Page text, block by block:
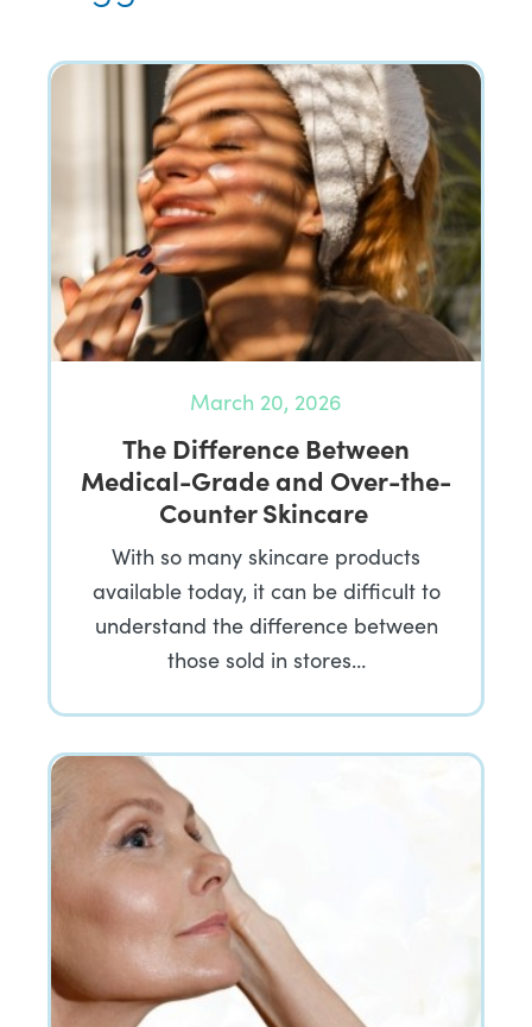
March 20, 2026
The Difference Between
Medical-Grade and Over-the-
Counter Skincare
With so many skincare products
available today, it can be difficult to
understand the difference between
those sold in stores…